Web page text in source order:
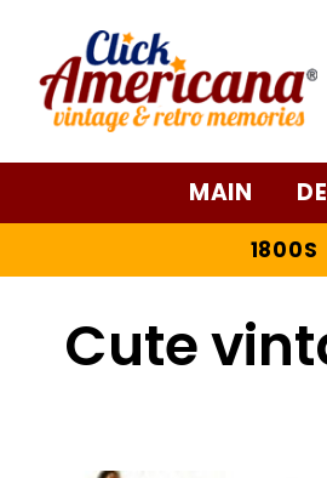
MAIN
1800S
Cute